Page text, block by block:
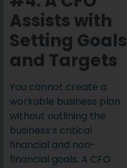
Assists with
Setting Goals
and Targets
You cannot create a
workable business plan
without outlining the
business’s critical
financial and non-
financial goals. A CFO